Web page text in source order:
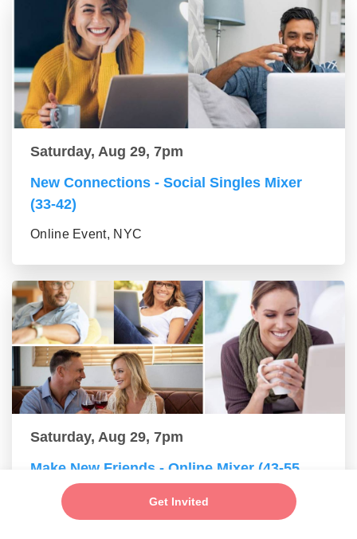
Get Invited
Saturday, Aug 29, 7pm
New Connections - Social Singles Mixer
(33-42)
Online Event, NYC
Saturday, Aug 29, 7pm
Make New Friends - Online Mixer (43-55
group)
Online Event, NYC